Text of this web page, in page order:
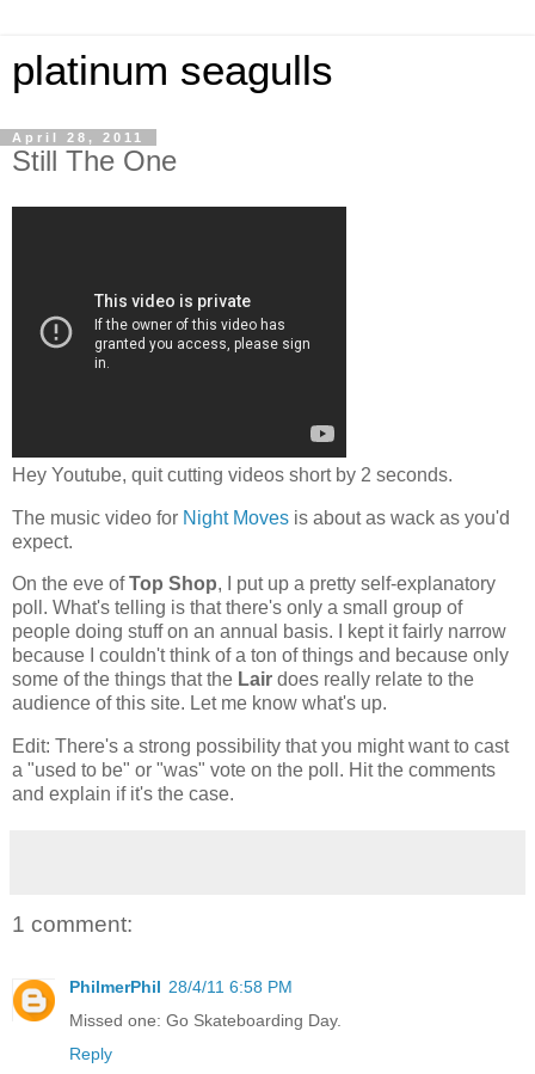
platinum seagulls
April 28, 2011
Still The One
Hey Youtube, quit cutting videos short by 2 seconds.
The music video for Night Moves is about as wack as you'd
expect.
On the eve ofTop Shop, I put up a pretty self-explanatory
poll. What's telling is that there's only a small group of
people doing stuff on an annual basis. I kept it fairly narrow
because I couldn't think of a ton of things and because only
some of the things that the Lair does really relate to the
audience of this site. Let me know what's up.
Edit: There's a strong possibility that you might want to cast
a "used to be" or "was" vote on the poll. Hit the comments
and explain if it's the case.
1 comment:
PhilmerPhil 28/4/11 6:58 PM
Missed one: Go Skateboarding Day.
Reply